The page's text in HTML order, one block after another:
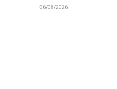
06/08/2026